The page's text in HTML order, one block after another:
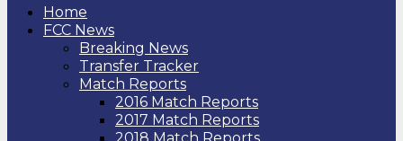
Home
FCC News
Breaking News
Transfer Tracker
Match Reports
2016 Match Reports
2017 Match Reports